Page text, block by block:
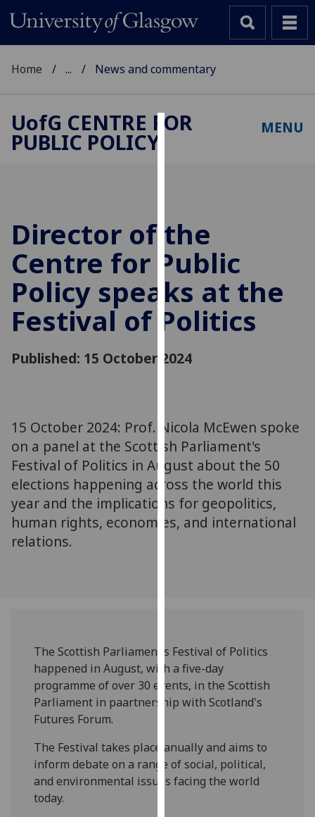
to
improve
user
experience
and
allow
for
advertising
You
can
find
out
more
about
cookies
our
privacy
policy
page.
I'm
happy
with
Home ... News and commentary
UofG CENTRE FOR
PUBLIC POLICY
MENU
Director of the
Centre for Public
Policy speaks at the
Festival of Politics
Published: 15 October 2024
15 October 2024: Prof. Nicola McEwen spoke
on a panel at the Scottish Parliament's
Festival of Politics in August about the 50
elections happening across the world this
year and the implications for geopolitics,
human rights, economies, and international
relations.
The Scottish Parliament’s Festival of Politics
happened in August, with a five-day
programme of over 30 events, in the Scottish
Parliament in paartnership with Scotland's
Futures Forum.
The Festival takes place anually and aims to
inform debate on a range of social, political,
and environmental issues facing the world
today.